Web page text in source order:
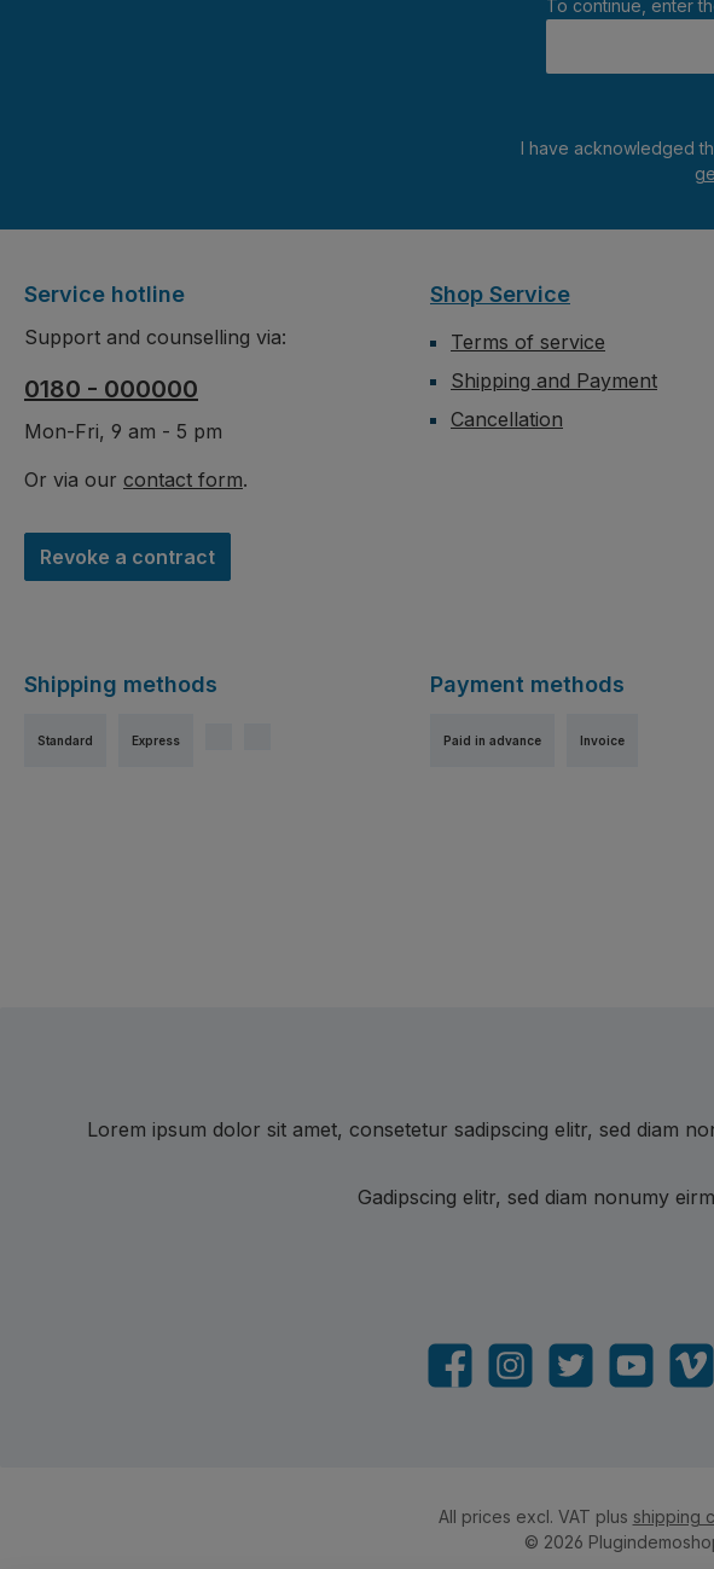
To continue, enter
I have acknowledged
Service hotline
Support and counselling via:
0180 - 000000
Mon-Fri, 9 am - 5 pm
Or via our contact form.
Revoke a contract
Shop Service
Terms of service
Shipping and Payment
Cancellation
Shipping methods
Standard Express
Payment methods
Paid in advance Invoice
Lorem ipsum dolor sit amet, consetetur sadipscing elitr, sed diam
Gadipscing elitr, sed diam nonumy
FacebookInstagramTwitter YouTubeVimeo
All prices excl. VAT plus shipping
© 2026